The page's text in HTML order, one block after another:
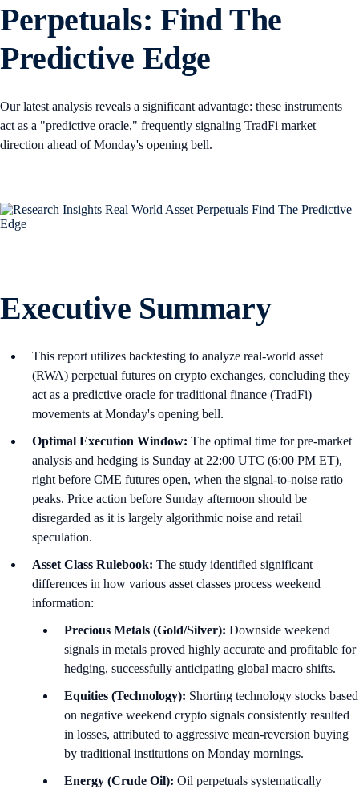
Perpetuals: Find The
Predictive Edge
Our latest analysis reveals a significant advantage: these instruments
act as a "predictive oracle," frequently signaling TradFi market
direction ahead of Monday's opening bell.
Executive Summary
This report utilizes backtesting to analyze real-world asset
(RWA) perpetual futures on crypto exchanges, concluding they
act as a predictive oracle for traditional finance (TradFi)
movements at Monday's opening bell.
Optimal Execution Window: The optimal time for pre-market
analysis and hedging is Sunday at 22:00 UTC (6:00 PM ET),
right before CME futures open, when the signal-to-noise ratio
peaks. Price action before Sunday afternoon should be
disregarded as it is largely algorithmic noise and retail
speculation.
Asset Class Rulebook: The study identified significant
differences in how various asset classes process weekend
information:
Precious Metals (Gold/Silver): Downside weekend
signals in metals proved highly accurate and profitable for
hedging, successfully anticipating global macro shifts.
Equities (Technology): Shorting technology stocks based
on negative weekend crypto signals consistently resulted
in losses, attributed to aggressive mean-reversion buying
by traditional institutions on Monday mornings.
Energy (Crude Oil): Oil perpetuals systematically